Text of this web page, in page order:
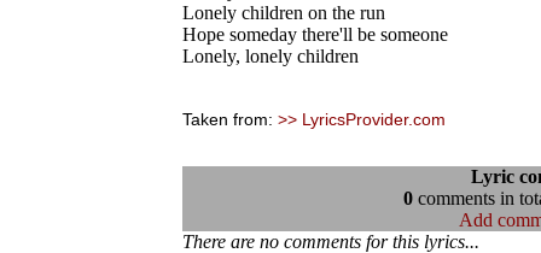
Lonely children on the run
Hope someday there'll be someone
Lonely, lonely children
Taken from: >> LyricsProvider.com
Lyric
0comments in
Add
There are no comments for this lyrics...